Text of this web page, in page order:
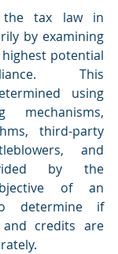
the tax law in
by examining
potential
This
using
mechanisms,
third-party
and
by the
of an
determine if
and credits are